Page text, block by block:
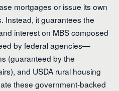
mortgages or issue its own
Instead, it guarantees the
interest on MBS composed
by federal agencies—
(guaranteed by the
and USDA rural housing
these government-backed